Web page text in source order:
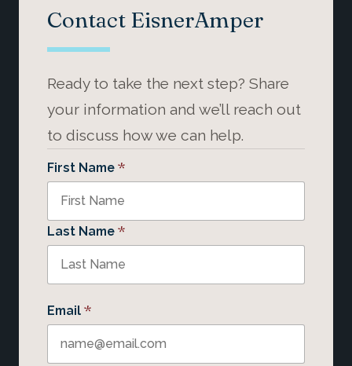
Contact EisnerAmper
Ready to take the next step? Share
your information and we’ll reach out
to discuss how we can help.
First Name *
Last Name *
Email *